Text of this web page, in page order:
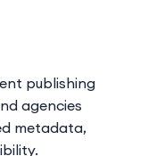
publishing
agencies
metadata,